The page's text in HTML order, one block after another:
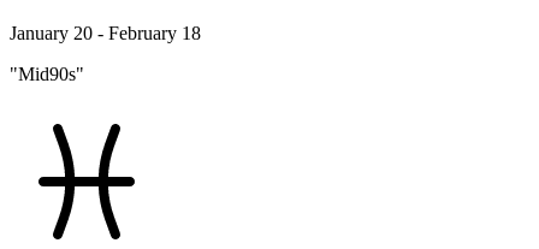
January 20 - February 18
"Mid90s"